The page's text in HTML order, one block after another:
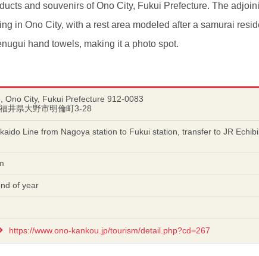
and souvenirs of Ono City, Fukui Prefecture. The
in Ono City, with a rest area modeled after a samurai
hand towels, making it a photo spot.
Ono City, Fukui Prefecture 912-0083
県大野市明倫町3-28
Line from Nagoya station to Fukui station, transfer to JR
of year
https://www.ono-kankou.jp/tourism/detail.php?cd=267